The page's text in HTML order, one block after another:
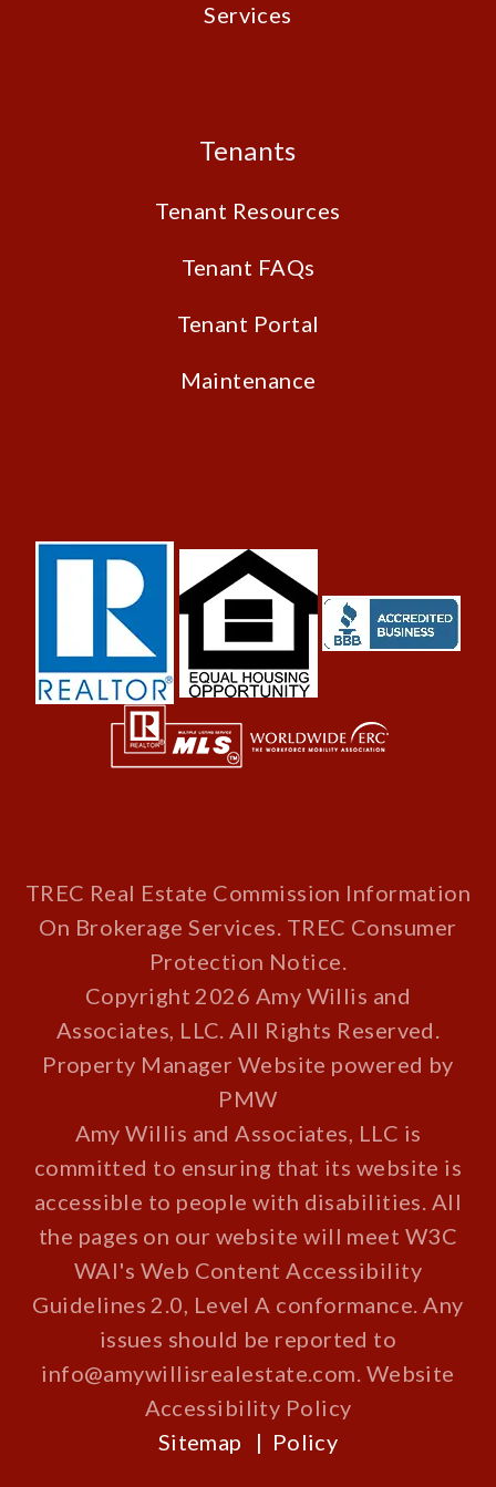
Services
Tenants
Tenant Resources
Tenant FAQs
Tenant Portal
Maintenance
TREC Real Estate Commission Information
On Brokerage Services. TREC Consumer
Protection Notice.
Copyright 2026 Amy Willis and
Associates, LLC. All Rights Reserved.
Property Manager Website powered by
PMW
Amy Willis and Associates, LLC is
committed to ensuring that its website is
accessible to people with disabilities. All
the pages on our website will meet W3C
WAI's Web Content Accessibility
Guidelines 2.0, Level A conformance. Any
issues should be reported to
info@amywillisrealestate.com. Website
Accessibility Policy
Sitemap
Policy